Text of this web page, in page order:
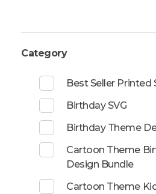
Category
Best Seller Printed
Birthday SVG
Birthday Theme
Cartoon Theme
Design Bundle
Cartoon Theme